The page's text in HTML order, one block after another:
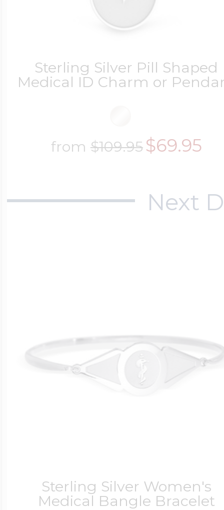
Sterling Silver Pill Shaped
Medical ID Charm or
from $109.95$69.95
Next
Sterling Silver Women's
Medical Bangle Bracelet